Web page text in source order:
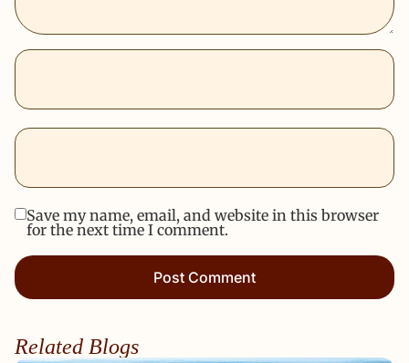
Save my name, email, and website in this browser
for the next time I comment.
Related Blogs